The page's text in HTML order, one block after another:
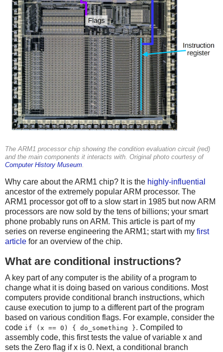
The ARM1 processor chip showing the condition evaluation circuit (red)
and the main components it interacts with. Original photo courtesy of
Computer History Museum.
Why care about the ARM1 chip? It is the highly-influential
ancestor of the extremely popular ARM processor. The
ARM1 processor got off to a slow start in 1985 but now ARM
processors are now sold by the tens of billions; your smart
phone probably runs on ARM. This article is part of my
series on reverse engineering the ARM1; start with my first
article for an overview of the chip.
What are conditional instructions?
A key part of any computer is the ability of a program to
change what it is doing based on various conditions. Most
computers provide conditional branch instructions, which
cause execution to jump to a different part of the program
based on various condition flags. For example, consider the
code if (x == 0) { do_something }. Compiled to
assembly code, this first tests the value of variable x and
sets the Zero flag if x is 0. Next, a conditional branch